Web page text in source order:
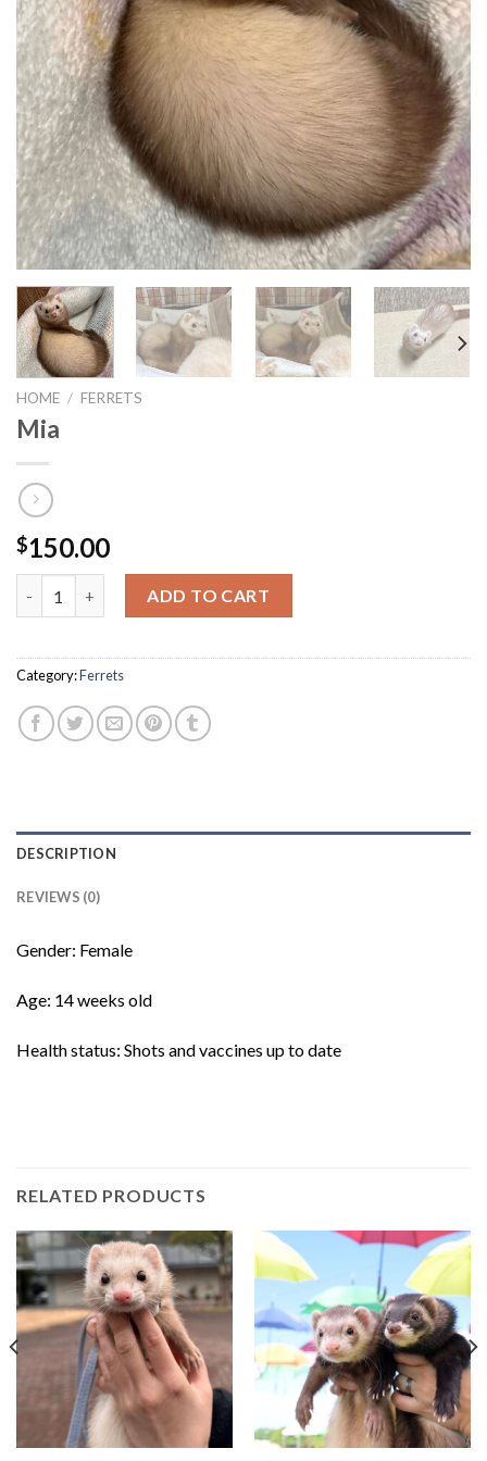
HOME / FERRETS
Mia
$150.00
ADD TO CART
Category:Ferrets
DESCRIPTION
REVIEWS (0)
Gender: Female
Age: 14 weeks old
Health status: Shots and vaccines up to date
RELATED PRODUCTS